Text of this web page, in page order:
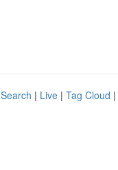
| Live | Tag Cloud |